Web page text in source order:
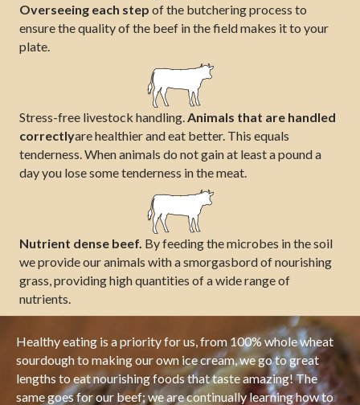
Overseeing each step of the butchering process to
ensure the quality of the beef in the field makes it to your
plate.
Stress-free livestock handling. Animals that are handled
correctlyare healthier and eat better. This equals
tenderness. When animals do not gain at least a pound a
day you lose some tenderness in the meat.
Nutrient dense beef. By feeding the microbes in the soil
we provide our animals with a smorgasbord of nourishing
grass, providing high quantities of a wide range of
nutrients.
Healthy eating is a priority for us, from 100% whole wheat
sourdough to making our own ice cream, we go to great
lengths to eat nourishing foods that taste amazing! The
same goes for our beef; we are continually learning how to